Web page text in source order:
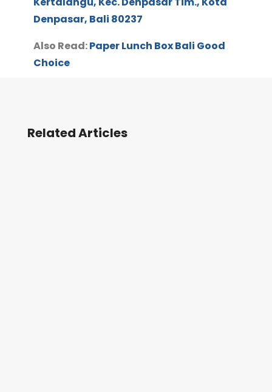
Denpasar, Bali 80237
Also Read:Paper Lunch Box Bali Good
Choice
Related Articles